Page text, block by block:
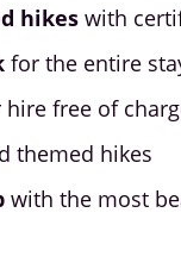
hikes with
for the entire
hire free of
themed hikes
with the most